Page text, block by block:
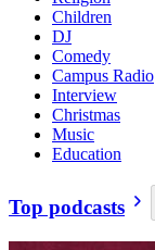
Children
DJ
Comedy
Campus Radio
Interview
Christmas
Music
Education
Top podcasts